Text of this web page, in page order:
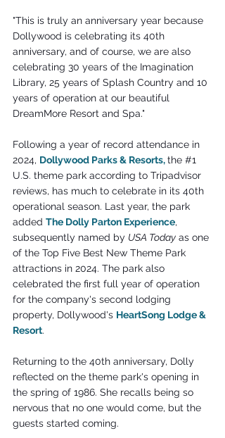
"This is truly an anniversary year because
Dollywood is celebrating its 40th
anniversary, and of course, we are also
celebrating 30 years of the Imagination
Library, 25 years of Splash Country and 10
years of operation at our beautiful
DreamMore Resort and Spa."
Following a year of record attendance in
2024, Dollywood Parks & Resorts,the #1
U.S. theme park according to Tripadvisor
reviews, has much to celebrate in its 40th
operational season. Last year, the park
added The Dolly Parton Experience,
subsequently named by USA Today as one
of the Top Five Best New Theme Park
attractions in 2024. The park also
celebrated the first full year of operation
for the company's second lodging
property, Dollywood's HeartSong Lodge &
Resort.
Returning to the 40th anniversary, Dolly
reflected on the theme park's opening in
the spring of 1986. She recalls being so
nervous that no one would come, but the
guests started coming.